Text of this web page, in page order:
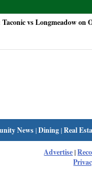
vs Longmeadow on
News|Dining|Real
Advertise|